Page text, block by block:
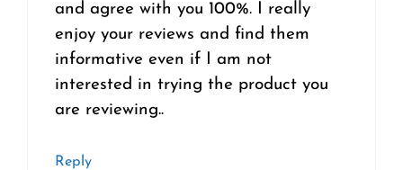
and agree with you 100%. I really
enjoy your reviews and find them
informative even if I am not
interested in trying the product you
are reviewing..
Reply